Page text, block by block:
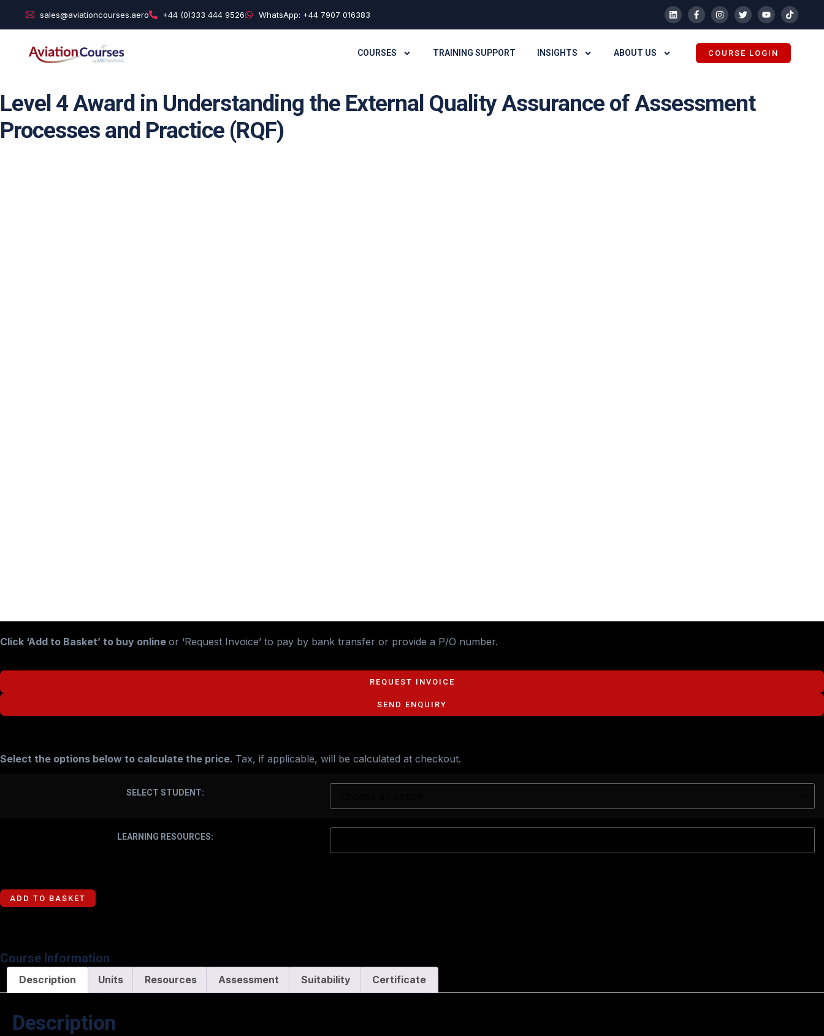
sales@aviationcourses.aero +44 (0)333 444 9526 WhatsApp: +44 7907 016383
COURSES TRAINING SUPPORT INSIGHTS ABOUT US COURSE LOGIN
Level 4 Award in Understanding the External Quality Assurance of Assessment
Processes and Practice (RQF)
Click ‘Add to Basket’ to buy online or ‘Request Invoice’ to pay by bank transfer or provide a P/O number.
REQUEST INVOICE
SEND ENQUIRY
Select the options below to calculate the price. Tax, if applicable, will be calculated at checkout.
SELECT STUDENT:
LEARNING RESOURCES:
ADD TO BASKET
Course Information
Description Units Resources Assessment Suitability Certificate
Description